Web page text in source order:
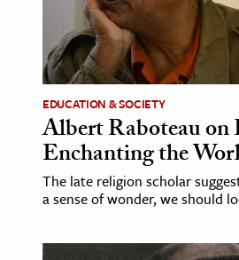
EDUCATION & SOCIETY
Albert Raboteau on
Enchanting the
The late religion scholar
a sense of wonder, we should